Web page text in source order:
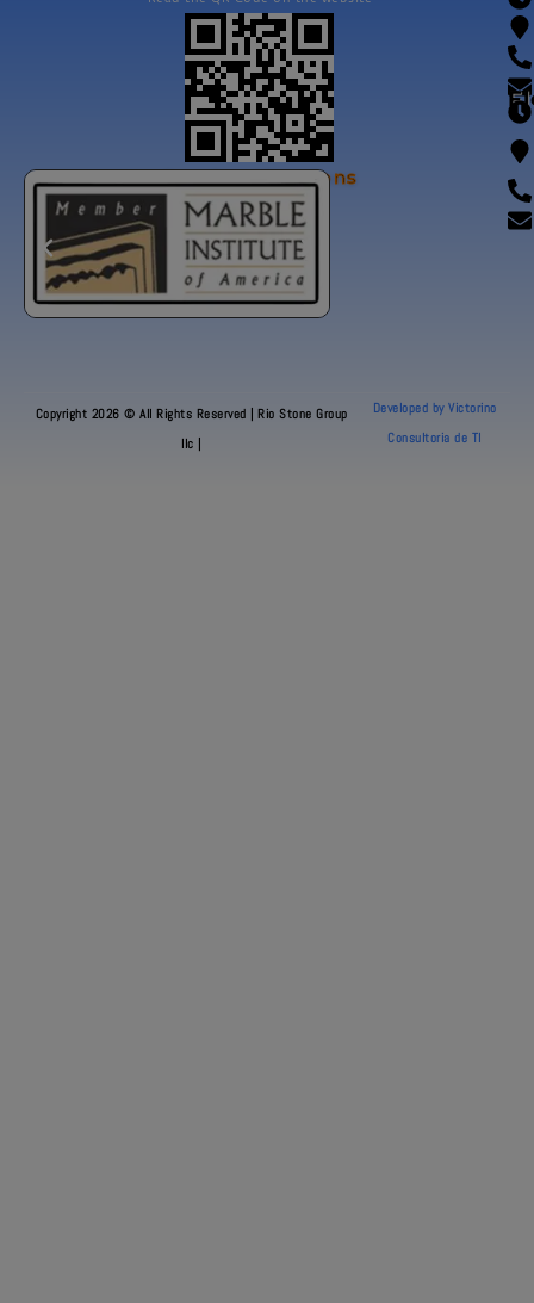
Our Certifications
Copyright 2026 © All Rights Reserved | Rio Stone Group
llc |
Developed by Victorino
Consultoria de TI